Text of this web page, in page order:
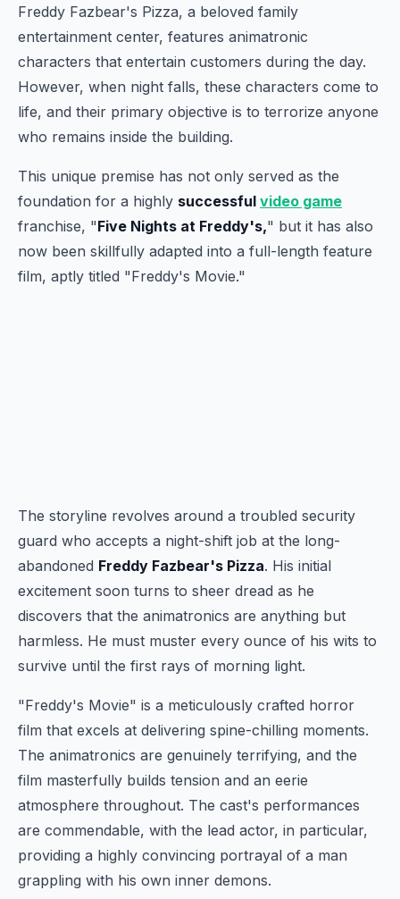
Freddy Fazbear's Pizza, a beloved family
entertainment center, features animatronic
characters that entertain customers during the day.
However, when night falls, these characters come to
life, and their primary objective is to terrorize anyone
who remains inside the building.
This unique premise has not only served as the
foundation for a highly successful video game
franchise, "Five Nights at Freddy's," but it has also
now been skillfully adapted into a full-length feature
film, aptly titled "Freddy's Movie."
The storyline revolves around a troubled security
guard who accepts a night-shift job at the long-
abandoned Freddy Fazbear's Pizza. His initial
excitement soon turns to sheer dread as he
discovers that the animatronics are anything but
harmless. He must muster every ounce of his wits to
survive until the first rays of morning light.
"Freddy's Movie" is a meticulously crafted horror
film that excels at delivering spine-chilling moments.
The animatronics are genuinely terrifying, and the
film masterfully builds tension and an eerie
atmosphere throughout. The cast's performances
are commendable, with the lead actor, in particular,
providing a highly convincing portrayal of a man
grappling with his own inner demons.